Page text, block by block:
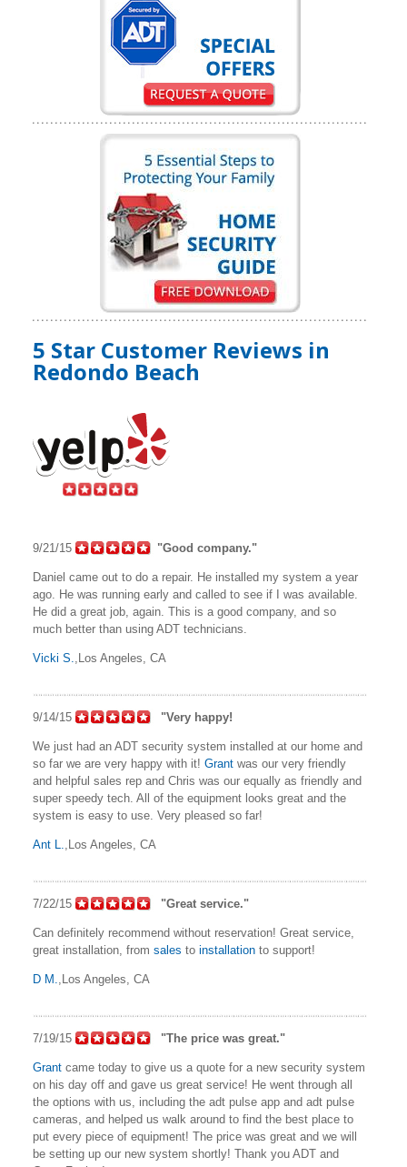
5 Star Customer Reviews in
Redondo Beach
9/21/15 "Good company."
Daniel came out to do a repair. He installed my system a year
ago. He was running early and called to see if I was available.
He did a great job, again. This is a good company, and so
much better than using ADT technicians.
Vicki S.,Los Angeles, CA
9/14/15 "Very happy!
We just had an ADT security system installed at our home and
so far we are very happy with it! Grant was our very friendly
and helpful sales rep and Chris was our equally as friendly and
super speedy tech. All of the equipment looks great and the
system is easy to use. Very pleased so far!
Ant L.,Los Angeles, CA
7/22/15 "Great service."
Can definitely recommend without reservation! Great service,
great installation, from sales to installation to support!
D M.,Los Angeles, CA
7/19/15 "The price was great."
Grant came today to give us a quote for a new security system
on his day off and gave us great service! He went through all
the options with us, including the adt pulse app and adt pulse
cameras, and helped us walk around to find the best place to
put every piece of equipment! The price was great and we will
be setting up our new system shortly! Thank you ADT and